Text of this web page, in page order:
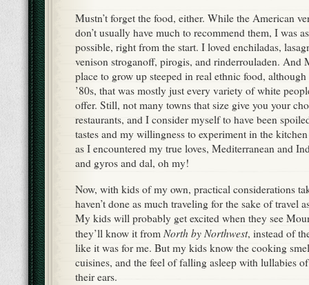
Mustn’t forget the food, either. While the American
don’t usually have much to recommend them, I was
possible, right from the start. I loved enchiladas,
venison stroganoff, pirogis, and rinderrouladen. And
place to grow up steeped in real ethnic food,
’80s, that was mostly just every variety of white
offer. Still, not many towns that size give you your
restaurants, and I consider myself to have been
tastes and my willingness to experiment in the
as I encountered my true loves, Mediterranean and
and gyros and dal, oh my!
Now, with kids of my own, practical considerations
haven’t done as much traveling for the sake of travel
My kids will probably get excited when they see
they’ll know it from North by Northwest, instead of
like it was for me. But my kids know the cooking
cuisines, and the feel of falling asleep with lullabies
their ears.